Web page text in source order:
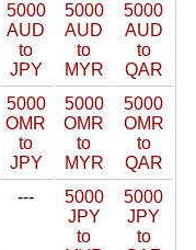
5000
AUD
to
JPY
5000
AUD
to
MYR
5000
AUD
to
QAR
5000
OMR
to
JPY
5000
OMR
to
MYR
5000
OMR
to
QAR
---
5000
JPY
to
5000
JPY
to